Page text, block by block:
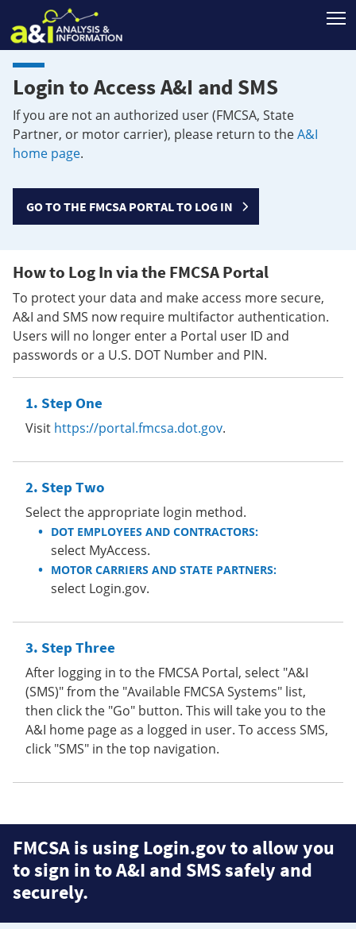
Login to Access A&I and SMS
If you are not an authorized user (FMCSA, State
Partner, or motor carrier), please return to theA&I
home page.
GO TO THE FMCSA PORTAL TO LOG IN
How to Log In via the FMCSA Portal
To protect your data and make access more secure,
A&I and SMS now require multifactor authentication.
Users will no longer enter a Portal user ID and
passwords or a U.S. DOT Number and PIN.
Step One
Visit https://portal.fmcsa.dot.gov.
Step Two
Select the appropriate login method.
DOT EMPLOYEES AND CONTRACTORS:
select MyAccess.
MOTOR CARRIERS AND STATE PARTNERS:
select Login.gov.
Step Three
After logging in to the FMCSA Portal, select "A&I
(SMS)" from the "Available FMCSA Systems" list,
then click the "Go" button. This will take you to the
A&I home page as a logged in user. To access SMS,
click "SMS" in the top navigation.
FMCSA is using Login.gov to allow you
to sign in to A&I and SMS safely and
securely.